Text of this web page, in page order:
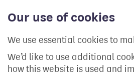
Our use of cookies
We use essential cookies to
We’d like to use additional
how this website is used and
content